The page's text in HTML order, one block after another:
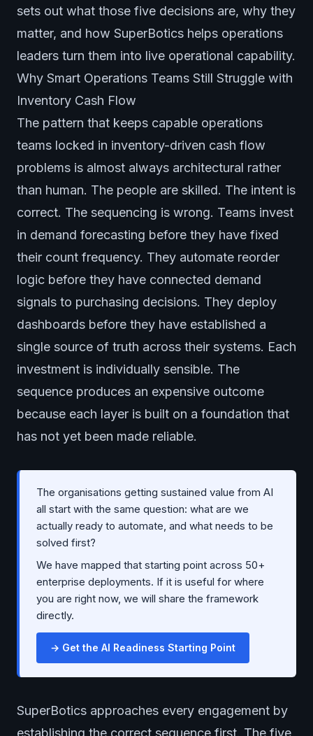
sets out what those five decisions are, why they
matter, and how SuperBotics helps operations
leaders turn them into live operational capability.
Why Smart Operations Teams Still Struggle with
Inventory Cash Flow
The pattern that keeps capable operations
teams locked in inventory-driven cash flow
problems is almost always architectural rather
than human. The people are skilled. The intent is
correct. The sequencing is wrong. Teams invest
in demand forecasting before they have fixed
their count frequency. They automate reorder
logic before they have connected demand
signals to purchasing decisions. They deploy
dashboards before they have established a
single source of truth across their systems. Each
investment is individually sensible. The
sequence produces an expensive outcome
because each layer is built on a foundation that
has not yet been made reliable.
The organisations getting sustained value from AI
all start with the same question: what are we
actually ready to automate, and what needs to be
solved first?
We have mapped that starting point across 50+
enterprise deployments. If it is useful for where
you are right now, we will share the framework
directly.
→ Get the AI Readiness Starting Point
SuperBotics approaches every engagement by
establishing the correct sequence first. The five